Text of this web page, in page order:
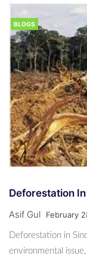
BLOGS
Deforestation
Asif Gul February
Deforestation in
environmental